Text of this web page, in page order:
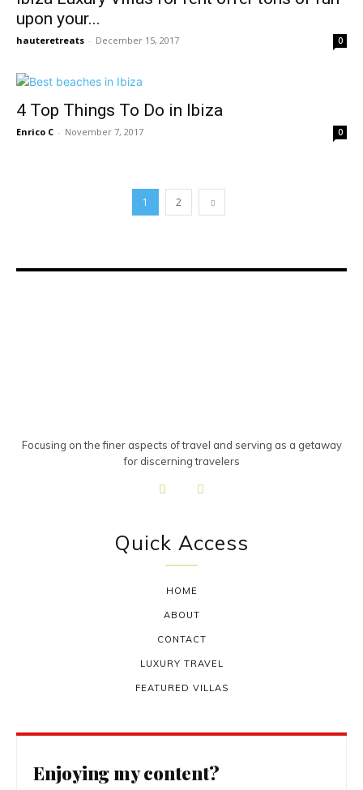
upon your...
hauteretreats - December 15, 2017 0
4 Top Things To Do in Ibiza
Enrico C - November 7, 2017 0
1 2
Focusing on the finer aspects of travel and serving as a getaway
for discerning travelers
Quick Access
HOME
ABOUT
CONTACT
LUXURY TRAVEL
FEATURED VILLAS
Enjoying my content?